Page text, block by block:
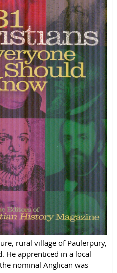
rural village of Paulerpury,
He apprenticed in a local
nominal Anglican was